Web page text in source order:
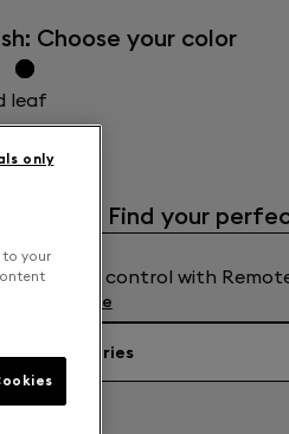
Choose your color
leaf
Find your
REMOTE
Precision control with
Learn More
No Accessories
your
only